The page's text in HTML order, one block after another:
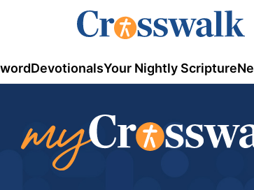
DevotionalsYour Nightly Scripture